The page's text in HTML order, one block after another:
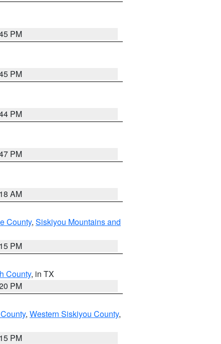
PM
PM
PM
PM
AM
County, Siskiyou Mountains and
PM
County, in TX
PM
, Western Siskiyou County,
PM